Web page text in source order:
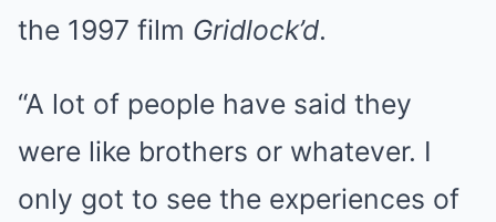
the 1997 film Gridlock’d.
“A lot of people have said they
were like brothers or whatever. I
only got to see the experiences of